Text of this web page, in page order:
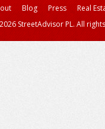
Blog Press
Real
StreetAdvisor PL. All